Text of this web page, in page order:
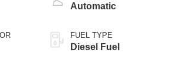
Automatic
FUEL TYPE
Diesel Fuel